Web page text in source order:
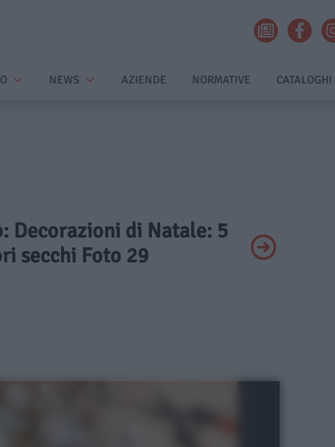
NEWS AZIENDE NORMATIVE CATALOGHI
Decorazioni di Natale: 5
secchi Foto 29